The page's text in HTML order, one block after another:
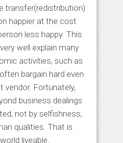
transfer(redistribution)
happier at the cost
less happy. This
well explain many
activities, such as
bargain hard even
vendor. Fortunately,
business dealings
not by selfishness,
qualities. That is
liveable.